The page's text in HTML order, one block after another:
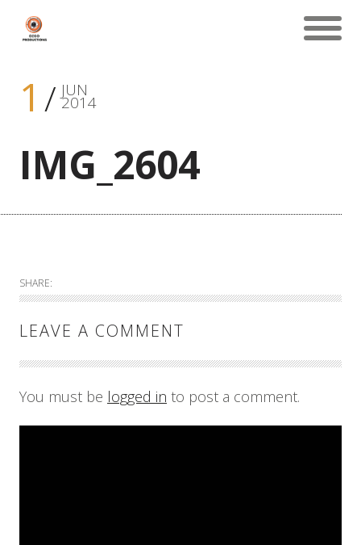
1 JUN
2014
IMG_2604
SHARE:
LEAVE A COMMENT
You must be logged in to post a comment.